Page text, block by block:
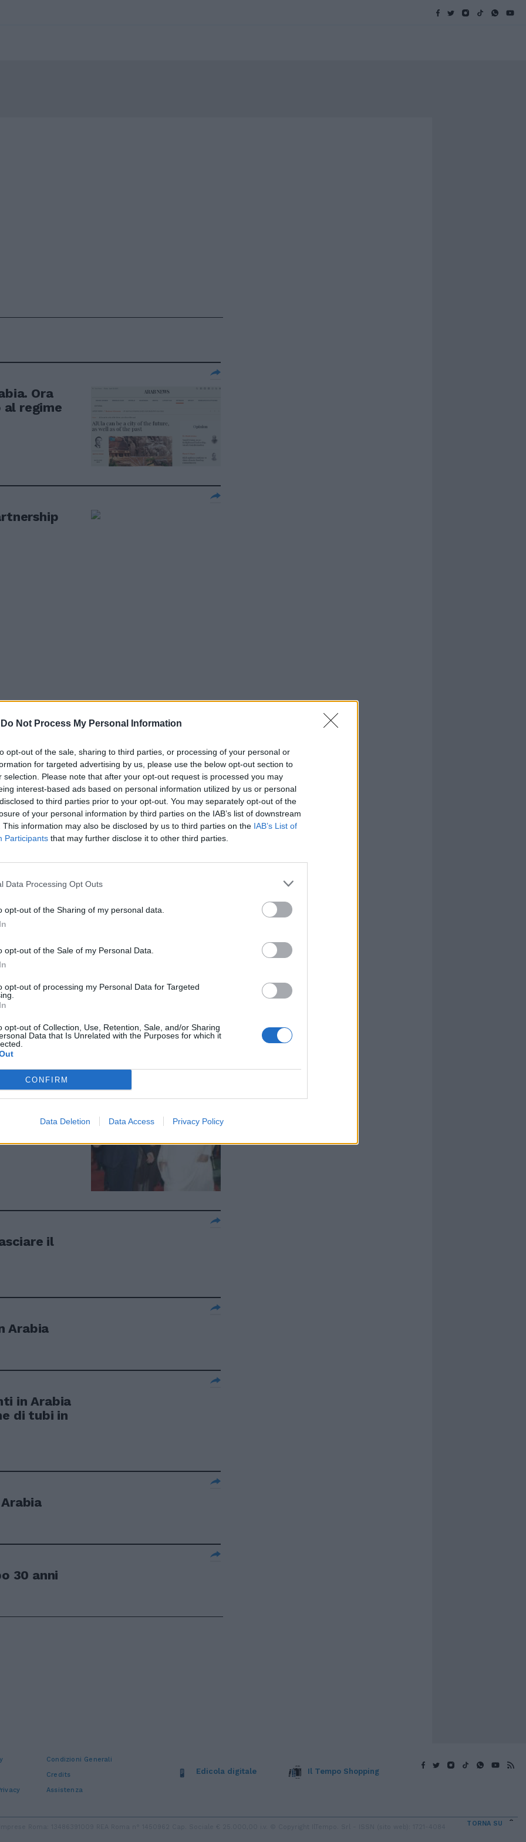
Do Not Process My Personal Information
opt-out of the sale, sharing to third parties, or processing of your personal or
for targeted advertising by us, please use the below opt-out section to
selection. Please note that after your opt-out request is processed you may
interest-based ads based on personal information utilized by us or personal
to third parties prior to your opt-out. You may separately opt-out of the
of your personal information by third parties on the IAB’s list of downstream
This information may also be disclosed by us to third parties on the IAB’s List of
Participants that may further disclose it to other third parties.
Data Processing Opt Outs
opt-out of the Sharing of my personal data.
opt-out of the Sale of my Personal Data.
opt-out of processing my Personal Data for Targeted
opt-out of Collection, Use, Retention, Sale, and/or Sharing
Data that Is Unrelated with the Purposes for which it
CONFIRM
Data Deletion Data Access Privacy Policy
Ora
al regime
agli uomini
vuole
la
il
Arabia
in Arabia
di tubi in
30 anni
Condizioni Generali
Credits
Assistenza
Edicola digitale Il Tempo Shopping
TORNA SU